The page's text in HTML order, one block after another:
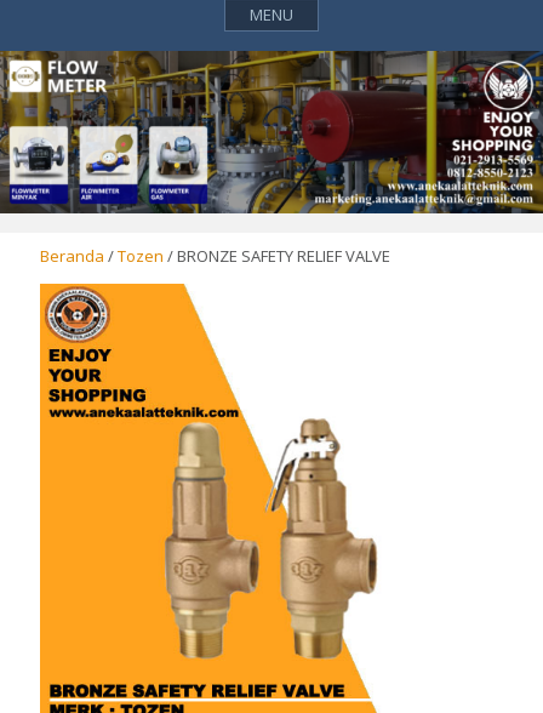
MENU
Beranda /Tozen / BRONZE SAFETY RELIEF VALVE